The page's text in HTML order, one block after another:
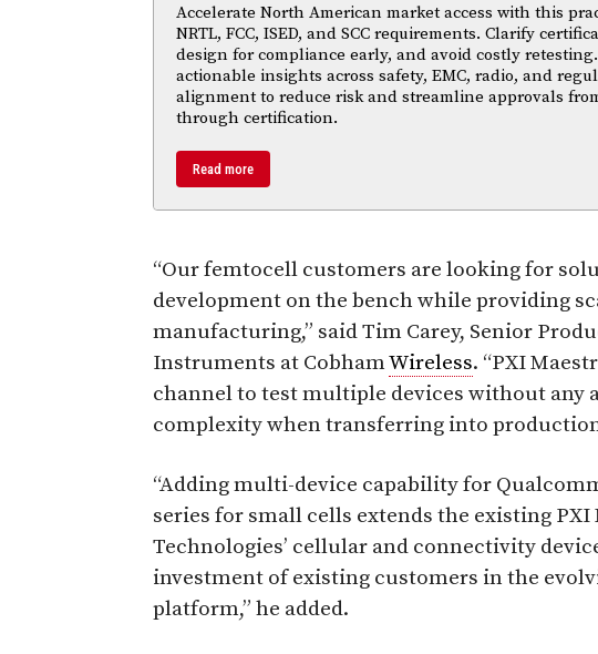
Accelerate North American market access with this
NRTL, FCC, ISED, and SCC requirements. Clarify
design for compliance early, and avoid costly
actionable insights across safety, EMC, radio, and
alignment to reduce risk and streamline approvals
through certification.
Read more
“Our femtocell customers are looking for
development on the bench while providing
manufacturing,” said Tim Carey, Senior
Instruments at CobhamWireless. “PXI
channel to test multiple devices without any
complexity when transferring into
“Adding multi-device capability for
series for small cells extends the existing
Technologies’ cellular and connectivity
investment of existing customers in the
platform,” he added.